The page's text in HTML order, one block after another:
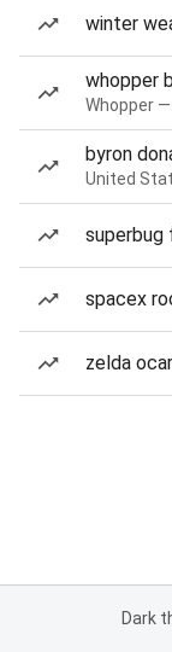
winter
whopper
Whopper
byron
United
superbug
spacex
zelda
Dark